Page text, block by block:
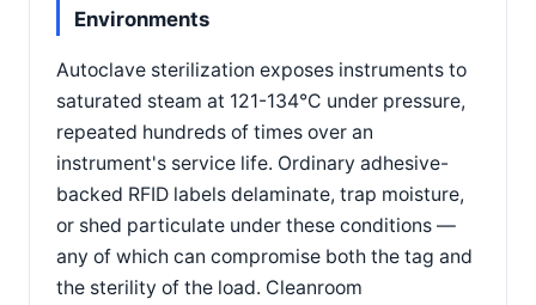
Environments
Autoclave sterilization exposes instruments to
saturated steam at 121-134°C under pressure,
repeated hundreds of times over an
instrument's service life. Ordinary adhesive-
backed RFID labels delaminate, trap moisture,
or shed particulate under these conditions —
any of which can compromise both the tag and
the sterility of the load. Cleanroom